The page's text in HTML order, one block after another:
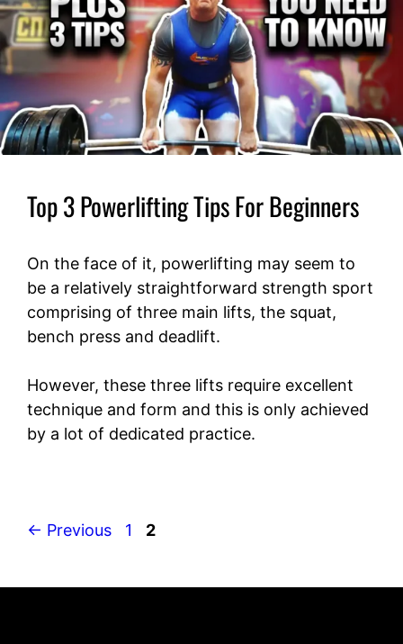
Top 3 Powerlifting Tips For Beginners
On the face of it, powerlifting may seem to
be a relatively straightforward strength sport
comprising of three main lifts, the squat,
bench press and deadlift.
However, these three lifts require excellent
technique and form and this is only achieved
by a lot of dedicated practice.
← Previous Page
1 Page
2